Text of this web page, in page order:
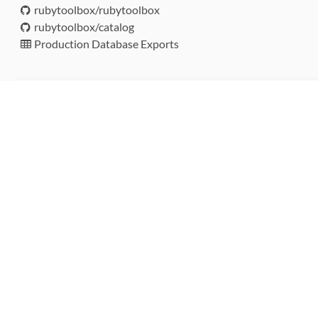
rubytoolbox/rubytoolbox
rubytoolbox/catalog
Production Database Exports